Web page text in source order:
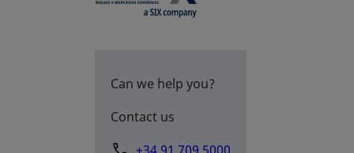
Can we help you?
Contact us